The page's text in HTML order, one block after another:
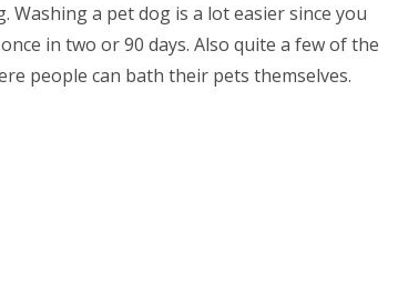
a pet dog is a lot easier since you
in two or 90 days. Also quite a few of the
people can bath their pets themselves.